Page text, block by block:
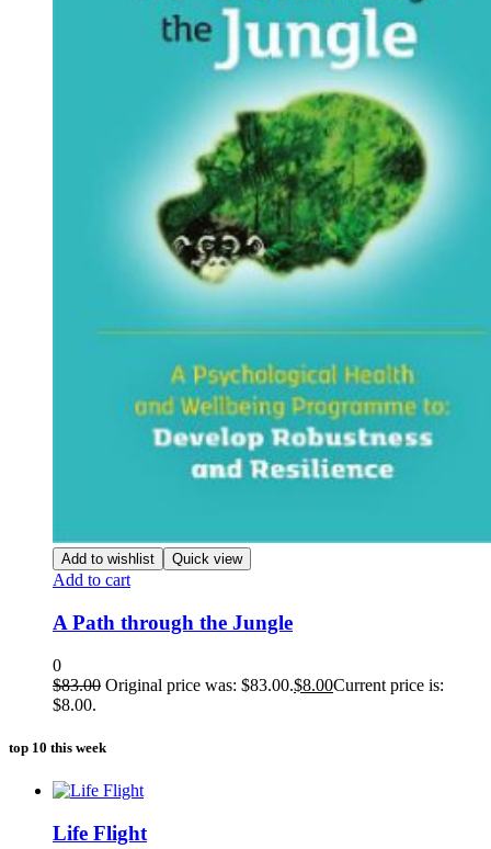
Add to wishlist Quick view
Add to cart
A Path through the Jungle
0
$83.00 Original price was: $83.00.$8.00Current price is:
$8.00.
top 10 this week
Life Flight